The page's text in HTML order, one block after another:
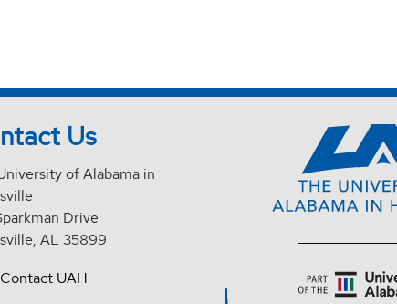
Us
of Alabama in
Drive
AL 35899
Contact UAH